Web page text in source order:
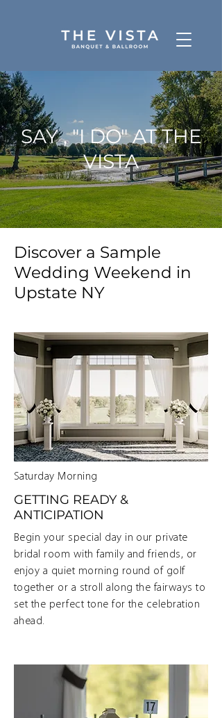
SAY , "I DO" AT THE
VISTA
Discover a Sample
Wedding Weekend in
Upstate NY
Saturday Morning
GETTING READY &
ANTICIPATION
Begin your special day in our private
bridal room with family and friends, or
enjoy a quiet morning round of golf
together or a stroll along the fairways to
set the perfect tone for the celebration
ahead.